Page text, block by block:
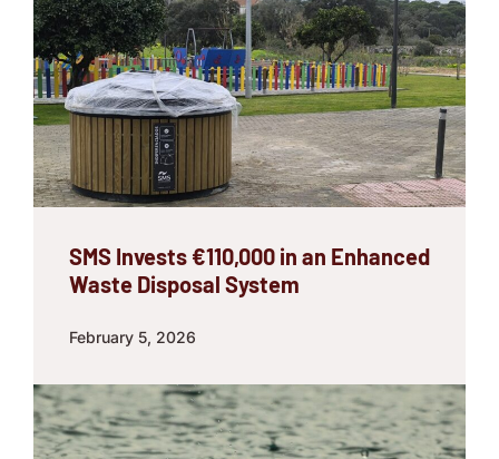
SMS Invests €110,000 in an Enhanced
Waste Disposal System
February 5, 2026